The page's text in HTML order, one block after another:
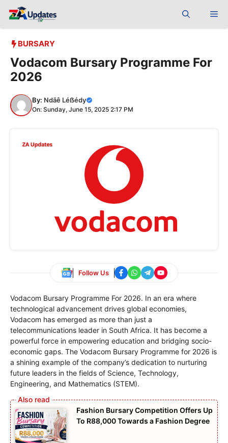
BURSARY
Vodacom Bursary Programme For
2026
By: Ndãê Léẞédy
On: Sunday, June 15, 2025 2:17 PM
Follow Us
Vodacom Bursary Programme For 2026. In an era where
technological advancement drives global economies,
Vodacom has emerged as more than just a
telecommunications leader in South Africa. It has become a
powerful force in empowering education and bridging socio-
economic gaps. The Vodacom Bursary Programme for 2026 is
a shining example of the company’s dedication to nurturing
future leaders in the fields of Science, Technology,
Engineering, and Mathematics (STEM).
Fashion Bursary Competition Offers Up
To R88,000 Towards a Fashion Degree